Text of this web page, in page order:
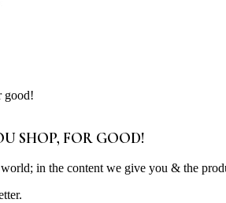
good!
SHOP, FOR GOOD!
in the content we give you & the